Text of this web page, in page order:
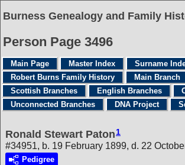
Burness Genealogy and Family
Person Page 3496
Main Page Master Index
Surname
Robert Burns Family History
Main Branch
Scottish Branches
English Branches
Unconnected Branches
DNA Project
Ronald Stewart Paton1
#34951, b. 19 February 1899, d. 22
Pedigree